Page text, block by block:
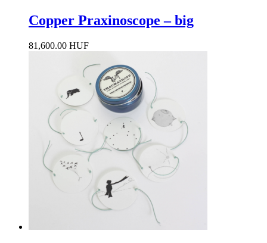
Copper Praxinoscope – big
81,600.00 HUF